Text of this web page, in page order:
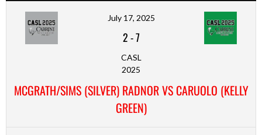
July 17, 2025
2-7
CASL
2025
MCGRATH/SIMS (SILVER) RADNOR VS CARUOLO (KELLY
GREEN)